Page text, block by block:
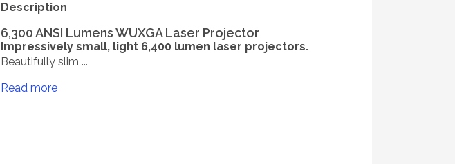
Description
6,300 ANSI Lumens WUXGA Laser Projector
Impressively small, light 6,400 lumen laser projectors.
Beautifully slim ...
Read more